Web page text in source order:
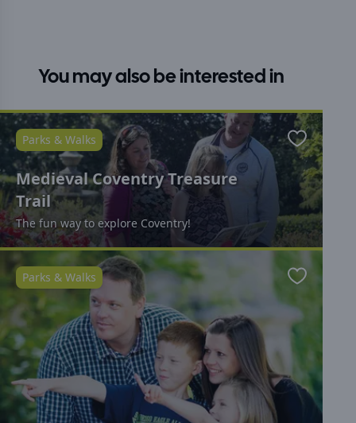
You may also be interested in
Medieval Coventry Treasure
Trail
The fun way to explore Coventry!
Parks & Walks Favourite
Parks & Walks Favourite